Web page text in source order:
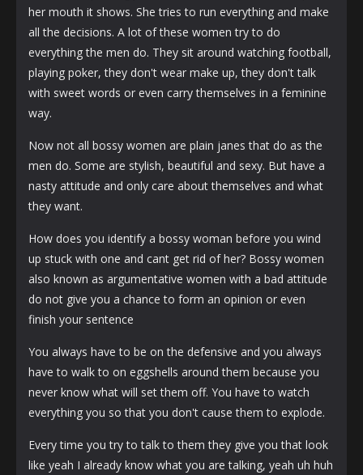
her mouth it shows. She tries to run everything and make
all the decisions. A lot of these women try to do
everything the men do. They sit around watching football,
playing poker, they don't wear make up, they don't talk
with sweet words or even carry themselves in a feminine
way.
Now not all bossy women are plain janes that do as the
men do. Some are stylish, beautiful and sexy. But have a
nasty attitude and only care about themselves and what
they want.
How does you identify a bossy woman before you wind
up stuck with one and cant get rid of her? Bossy women
also known as argumentative women with a bad attitude
do not give you a chance to form an opinion or even
finish your sentence
You always have to be on the defensive and you always
have to walk to on eggshells around them because you
never know what will set them off. You have to watch
everything you so that you don't cause them to explode.
Every time you try to talk to them they give you that look
like yeah I already know what you are talking, yeah uh huh